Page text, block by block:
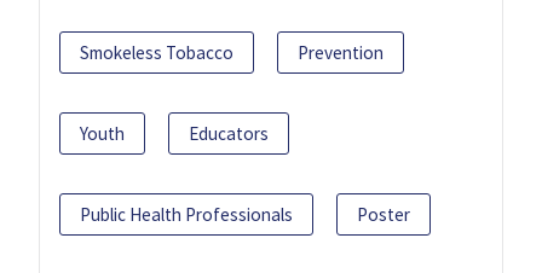
Smokeless Tobacco Prevention
Youth Educators
Public Health Professionals Poster